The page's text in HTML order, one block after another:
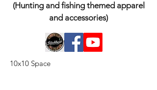
(Hunting and fishing themed apparel
and accessories)
10x10 Space